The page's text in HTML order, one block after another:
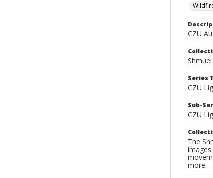
CZU
Series
CZU
Sub-
CZU
The
images
more.